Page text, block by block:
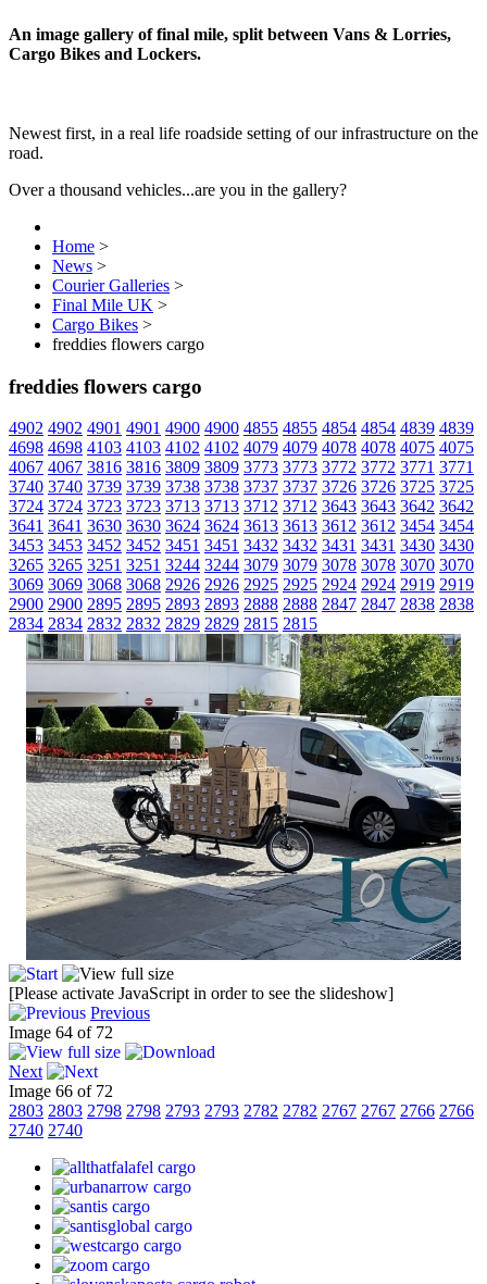
An image gallery of final mile, split between Vans & Lorries,
Cargo Bikes and Lockers.
Newest first, in a real life roadside setting of our infrastructure on the
road.
Over a thousand vehicles...are you in the gallery?
Home >
News >
Courier Galleries >
Final Mile UK >
Cargo Bikes >
freddies flowers cargo
freddies flowers cargo
4902 4902 4901 4901 4900 4900 4855 4855 4854 4854 4839 4839
4698 4698 4103 4103 4102 4102 4079 4079 4078 4078 4075 4075
4067 4067 3816 3816 3809 3809 3773 3773 3772 3772 3771 3771
3740 3740 3739 3739 3738 3738 3737 3737 3726 3726 3725 3725
3724 3724 3723 3723 3713 3713 3712 3712 3643 3643 3642 3642
3641 3641 3630 3630 3624 3624 3613 3613 3612 3612 3454 3454
3453 3453 3452 3452 3451 3451 3432 3432 3431 3431 3430 3430
3265 3265 3251 3251 3244 3244 3079 3079 3078 3078 3070 3070
3069 3069 3068 3068 2926 2926 2925 2925 2924 2924 2919 2919
2900 2900 2895 2895 2893 2893 2888 2888 2847 2847 2838 2838
2834 2834 2832 2832 2829 2829 2815 2815
[Please activate JavaScript in order to see the slideshow]
Previous
Image 64 of 72
Next
Image 66 of 72
2803 2803 2798 2798 2793 2793 2782 2782 2767 2767 2766 2766
2740 2740